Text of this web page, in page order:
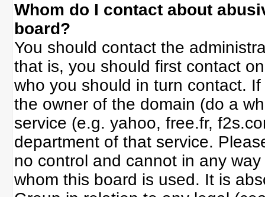
Whom do I contact about
board?
You should contact the
that is, you should first contact
who you should in turn contact.
the owner of the domain (do a
service (e.g. yahoo, free.fr,
department of that service.
no control and cannot in any
whom this board is used. It is